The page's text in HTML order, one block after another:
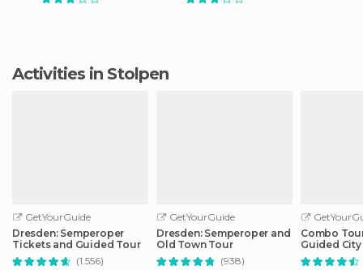
Activities in Stolpen
GetYourGuide
Dresden: Semperoper
Tickets and Guided Tour
(1.556)
GetYourGuide
Dresden: Semperoper and
Old Town Tour
(938)
Combo
Guided
Sightseeing